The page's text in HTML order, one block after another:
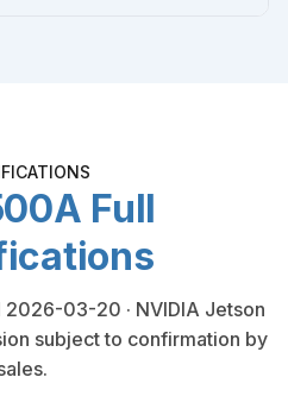
Full
2026-03-20 · NVIDIA Jetson
subject to confirmation by